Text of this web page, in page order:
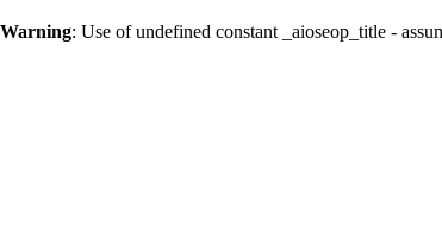
Warning: Use of undefined constant _aioseop_title -